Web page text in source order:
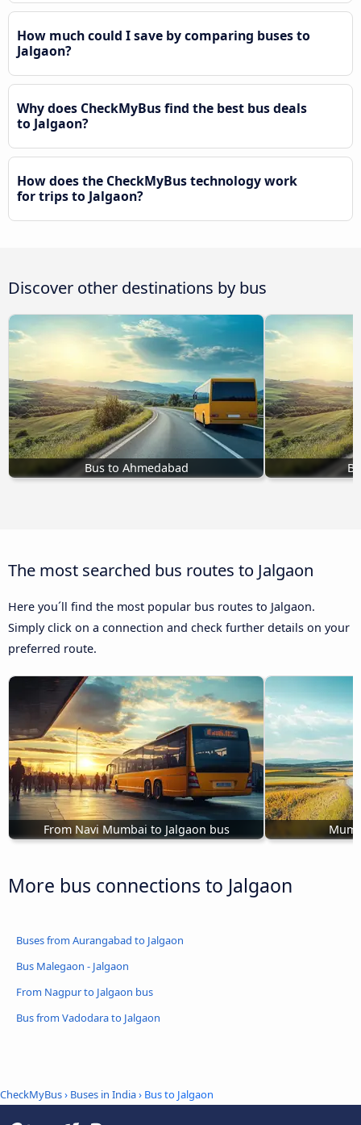
How much could I save by comparing buses to
Jalgaon?
Why does CheckMyBus find the best bus deals
to Jalgaon?
How does the CheckMyBus technology work
for trips to Jalgaon?
Discover other destinations by bus
Bus to Ahmedabad
The most searched bus routes to Jalgaon
Here you´ll find the most popular bus routes to Jalgaon.
Simply click on a connection and check further details on your
preferred route.
From Navi Mumbai to Jalgaon bus
More bus connections to Jalgaon
Buses from Aurangabad to Jalgaon
Bus Malegaon - Jalgaon
From Nagpur to Jalgaon bus
Bus from Vadodara to Jalgaon
CheckMyBus› Buses in India› Bus to Jalgaon